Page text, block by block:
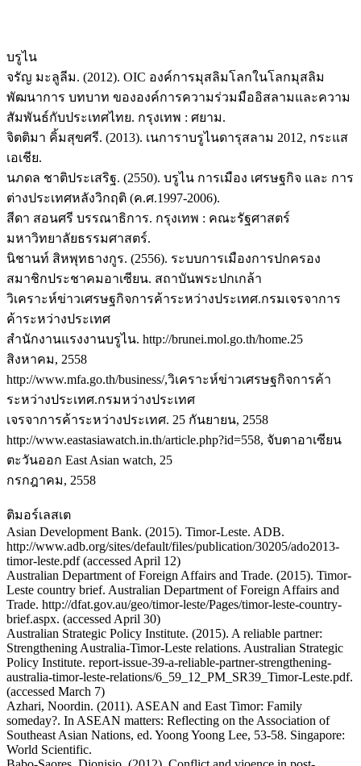
บรูไน
จรัญ มะลูลีม. (2012). OIC องค์การมุสลิมโลกในโลกมุสลิม
พัฒนาการ บทบาท ขององค์การความร่วมมืออิสลามและความ
สัมพันธ์กับประเทศไทย. กรุงเทพ : ศยาม.
จิตติมา คิ้มสุขศรี. (2013). เนการาบรูไนดารุสลาม 2012, กระแส
เอเชีย.
นภดล ชาติประเสริฐ. (2550). บรูไน การเมือง เศรษฐกิจ และ การ
ต่างประเทศหลังวิกฤติ (ค.ศ.1997-2006).
สีดา สอนศรี บรรณาธิการ. กรุงเทพ : คณะรัฐศาสตร์
มหาวิทยาลัยธรรมศาสตร์.
นิชานท์ สิหพุทธางกูร. (2556). ระบบการเมืองการปกครอง
สมาชิกประชาคมอาเซียน. สถาบันพระปกเกล้า
วิเคราะห์ข่าวเศรษฐกิจการค้าระหว่างประเทศ.กรมเจรจาการ
ค้าระหว่างประเทศ
สำนักงานแรงงานบรูไน. http://brunei.mol.go.th/home.25
สิงหาคม, 2558
http://www.mfa.go.th/business/,วิเคราะห์ข่าวเศรษฐกิจการค้า
ระหว่างประเทศ.กรมหว่างประเทศ
เจรจาการค้าระหว่างประเทศ. 25 กันยายน, 2558
http://www.eastasiawatch.in.th/article.php?id=558, จับตาอาเซียน
ตะวันออก East Asian watch, 25
กรกฎาคม, 2558
ติมอร์เลสเต
Asian Development Bank. (2015). Timor-Leste. ADB.
http://www.adb.org/sites/default/files/publication/30205/ado2013-
timor-leste.pdf (accessed April 12)
Australian Department of Foreign Affairs and Trade. (2015). Timor-
Leste country brief. Australian Department of Foreign Affairs and
Trade. http://dfat.gov.au/geo/timor-leste/Pages/timor-leste-country-
brief.aspx. (accessed April 30)
Australian Strategic Policy Institute. (2015). A reliable partner:
Strengthening Australia-Timor-Leste relations. Australian Strategic
Policy Institute. report-issue-39-a-reliable-partner-strengthening-
australia-timor-leste-relations/6_59_12_PM_SR39_Timor-Leste.pdf.
(accessed March 7)
Azhari, Noordin. (2011). ASEAN and East Timor: Family
someday?. In ASEAN matters: Reflecting on the Association of
Southeast Asian Nations, ed. Yoong Yoong Lee, 53-58. Singapore:
World Scientific.